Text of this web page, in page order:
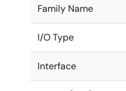
Family Name
I/O Type
Interface